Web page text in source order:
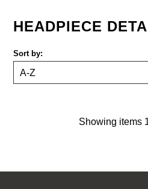
HEADPIECE
Sort by:
Showing items